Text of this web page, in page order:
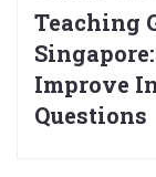
Teaching
Improve
Questions